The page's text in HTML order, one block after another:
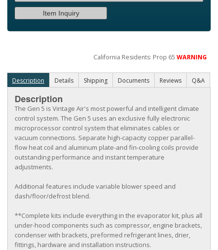
Item Inquiry
California Residents: Prop 65WARNING
Description Details Shipping Documents Reviews Q&A
Description
The Gen 5 is Vintage Air's most powerful and intelligent climate
control system. The Gen 5 uses an exclusive fully electronic
microprocessor control system that eliminates cables or
vacuum connections. Separate high-capacity copper parallel-
flow heat coil and aluminum plate-and fin-cooling coils provide
outstanding performance and instant temperature
adjustments.
Additional features include variable blower speed and
dash/floor/defrost blend.
**Complete kits include everything in the evaporator kit, plus all
under-hood components such as compressor, engine brackets,
condenser with brackets, preformed refrigerant lines, drier,
fittings, hardware and installation instructions.